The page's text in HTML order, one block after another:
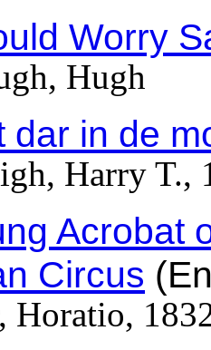
Worry
Hugh
dar in de
Harry T.,
Acrobat
Circus
Horatio,